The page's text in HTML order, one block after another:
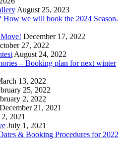
August 25, 2023
How we will book the 2024 Season.
December 17, 2022
27, 2022
August 24, 2022
– Booking plan for next winter
13, 2022
25, 2022
2, 2022
December 21, 2021
2021
July 1, 2021
& Booking Procedures for 2022